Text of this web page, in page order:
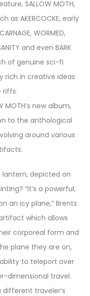
SALLOW MOTH,
as AKERCOCKE, early
WORMED,
and even BARK
of genuine sci-fi
rich in creative ideas
riffs.
MOTH’s new album,
to the anthological
around various
depicted on
“It’s a powerful,
an icy plane,” Brents
which allows
corporeal form and
plane they are on,
to teleport over
dimensional travel.
traveler’s